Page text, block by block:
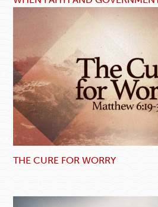
THE CURE FOR WORRY